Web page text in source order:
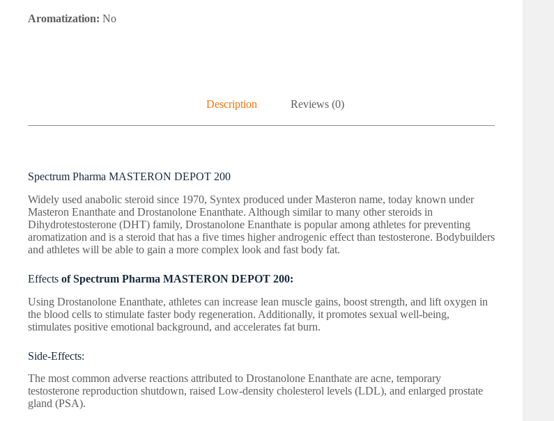
Aromatization: No
Description Reviews (0)
Spectrum Pharma MASTERON DEPOT 200
Widely used anabolic steroid since 1970, Syntex produced under Masteron name, today known under
Masteron Enanthate and Drostanolone Enanthate. Although similar to many other steroids in
Dihydrotestosterone (DHT) family, Drostanolone Enanthate is popular among athletes for preventing
aromatization and is a steroid that has a five times higher androgenic effect than testosterone. Bodybuilders
and athletes will be able to gain a more complex look and fast body fat.
Effects of Spectrum Pharma MASTERON DEPOT 200:
Using Drostanolone Enanthate, athletes can increase lean muscle gains, boost strength, and lift oxygen in
the blood cells to stimulate faster body regeneration. Additionally, it promotes sexual well-being,
stimulates positive emotional background, and accelerates fat burn.
Side-Effects:
The most common adverse reactions attributed to Drostanolone Enanthate are acne, temporary
testosterone reproduction shutdown, raised Low-density cholesterol levels (LDL), and enlarged prostate
gland (PSA).